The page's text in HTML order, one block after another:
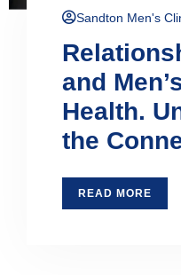
Sandton Men's
and
Health.
the
READ MORE